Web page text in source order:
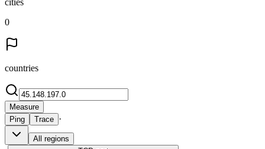
0
countries
Measure
Ping
Trace ·
All regions